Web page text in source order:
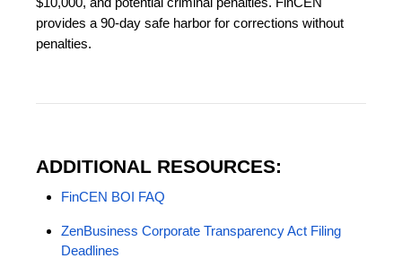
provides a 90-day safe harbor for corrections without
penalties.
ADDITIONAL RESOURCES:
FinCEN BOI FAQ
ZenBusiness Corporate Transparency Act Filing
Deadlines